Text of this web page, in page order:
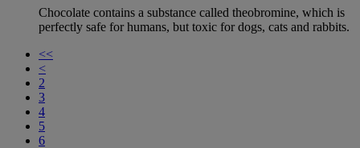
Chocolate contains a substance called theobromine, which is
perfectly safe for humans, but toxic for dogs, cats and rabbits.
<<
<
2
3
4
5
6